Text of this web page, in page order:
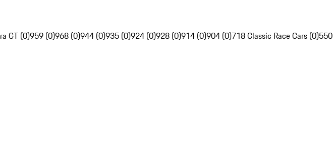
GT (0)959 (0)968 (0)944 (0)935 (0)924 (0)928 (0)914 (0)904 (0)718 Classic Race Cars (0)550